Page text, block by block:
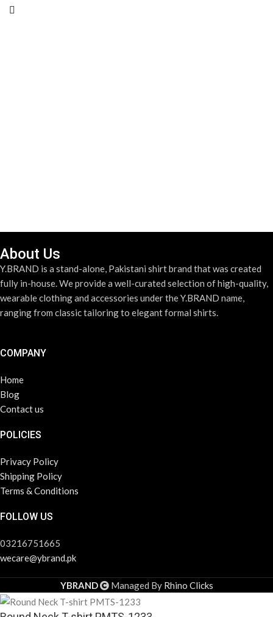
About Us
Y.BRAND is a stand-alone, Pakistani shirt brand that was created
fully in-house. We provide a well-curated selection of high-quality,
wearable clothing and accessories under the Y.BRAND name,
ranging from classic tailoring to elegant formal shirts.
COMPANY
Home
Blog
Contact us
POLICIES
Privacy Policy
Shipping Policy
Terms & Conditions
FOLLOW US
03216751665
wecare@ybrand.pk
YBRAND Managed By Rhino Clicks